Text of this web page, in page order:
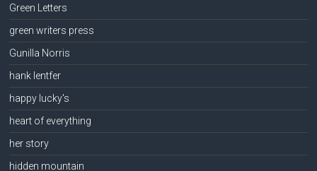
Green Letters
green writers press
Gunilla Norris
hank lentfer
happy lucky's
heart of everything
her story
hidden mountain